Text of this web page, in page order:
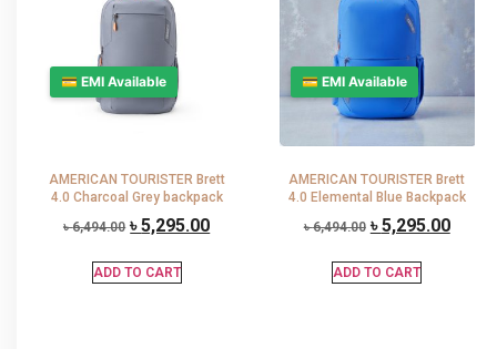
💳 EMI Available
AMERICAN TOURISTER Brett
4.0 Charcoal Grey backpack
৳6,494.00 ৳5,295.00
ADD TO CART
💳 EMI Available
AMERICAN TOURISTER Brett
4.0 Elemental Blue Backpack
৳6,494.00 ৳5,295.00
ADD TO CART